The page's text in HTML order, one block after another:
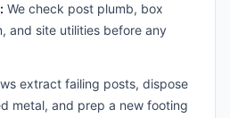
We check post plumb, box
and site utilities before any
extract failing posts, dispose
metal, and prep a new footing